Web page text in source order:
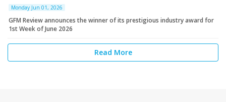
Monday Jun 01, 2026
GFM Review announces the winner of its prestigious industry award for
1st Week of June 2026
Read More